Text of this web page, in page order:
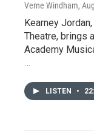
Verne Windham,
Kearney
Theatre, brings
Academy
…
LISTEN •